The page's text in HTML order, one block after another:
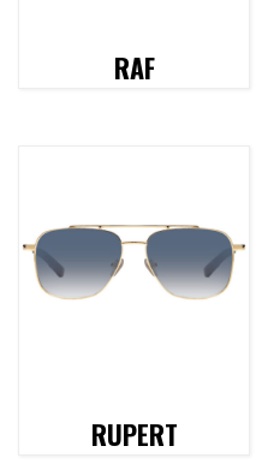
RAF
RUPERT